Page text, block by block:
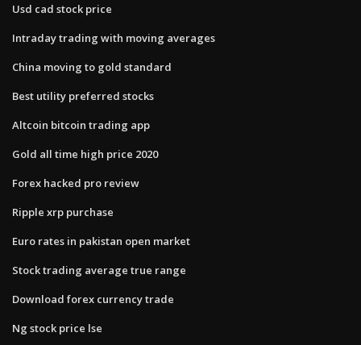
Usd cad stock price
Intraday trading with moving averages
China moving to gold standard
Best utility preferred stocks
Altcoin bitcoin trading app
Gold all time high price 2020
Forex hacked pro review
Ripple xrp purchase
Euro rates in pakistan open market
Stock trading average true range
Download forex currency trade
Ng stock price lse